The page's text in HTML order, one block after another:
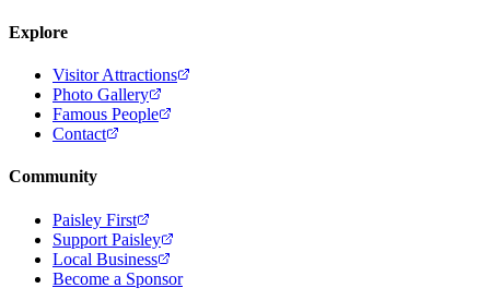
Explore
Visitor Attractions
Photo Gallery
Famous People
Contact
Community
Paisley First
Support Paisley
Local Business
Become a Sponsor